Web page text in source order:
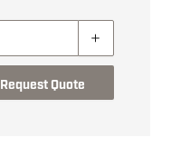
Request Quote